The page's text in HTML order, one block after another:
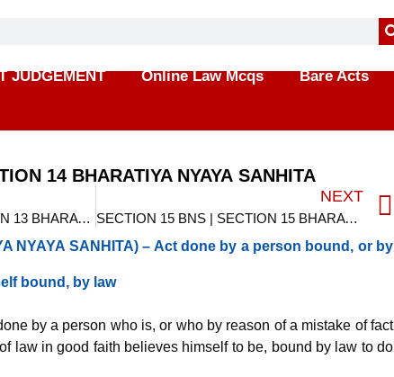
JUDGEMENT Online Law Mcqs Bare Acts
14 BHARATIYA NYAYA SANHITA
SECTION 13 BNS | SECTION 13 BHARATIYA NYAYA SANHITA
NEXT
SECTION 15 BNS | SECTION 15 BHARATIYA NYAYA SANHITA
NYAYA SANHITA) – Act done by a person bound, or by
bound, by law
by a person who is, or who by reason of a mistake of fact
law in good faith believes himself to be, bound by law to do